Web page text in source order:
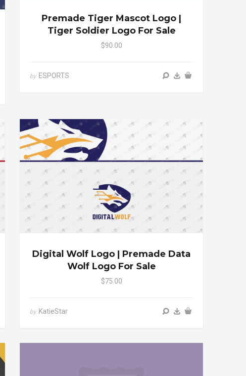
Premade Tiger Mascot Logo |
Tiger Soldier Logo For Sale
$90.00
by ESPORTS
Digital Wolf Logo | Premade Data
Wolf Logo For Sale
$75.00
by KatieStar